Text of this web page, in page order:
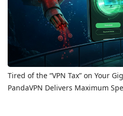
Tired of the “VPN Tax” on Your
PandaVPN Delivers Maximum